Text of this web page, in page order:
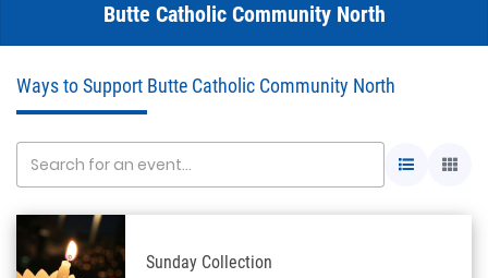
Butte Catholic Community North
Ways to Support Butte Catholic Community North
Sunday Collection